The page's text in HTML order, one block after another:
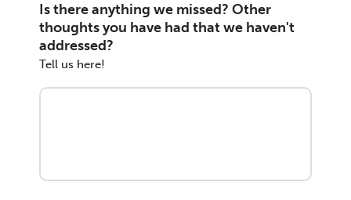
Is there anything we missed? Other
thoughts you have had that we haven't
addressed?
Tell us here!